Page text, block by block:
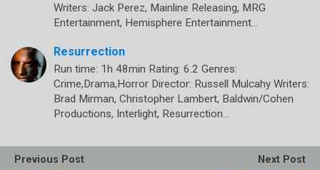
Writers: Jack Perez, Mainline Releasing, MRG
Entertainment, Hemisphere Entertainment…
Resurrection
Run time: 1h 48min Rating: 6.2 Genres:
Crime,Drama,Horror Director: Russell Mulcahy Writers:
Brad Mirman, Christopher Lambert, Baldwin/Cohen
Productions, Interlight, Resurrection…
Previous Post
Next Post